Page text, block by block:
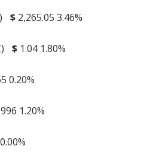
$ 2,265.05 3.46%
$ 1.04 1.80%
0.20%
1.20%
0.00%